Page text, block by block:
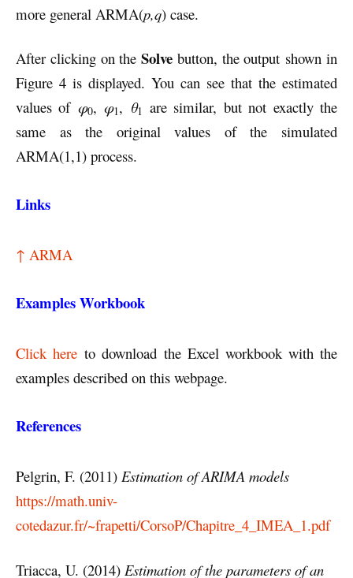
more general ARMA(p,q) case.
After clicking on theSolve button, the output shown in
Figure 4 is displayed. You can see that the estimated
values of φ0, φ1, θ1 are similar, but not exactly the
same as the original values of the simulated
ARMA(1,1) process.
Links
↑ ARMA
Examples Workbook
Click here to download the Excel workbook with the
examples described on this webpage.
References
Pelgrin, F. (2011) Estimation of ARIMA models
https://math.univ-
cotedazur.fr/~frapetti/CorsoP/Chapitre_4_IMEA_1.pdf
Triacca, U. (2014) Estimation of the parameters of an